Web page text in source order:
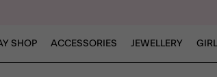
SHOP ACCESSORIES JEWELLERY